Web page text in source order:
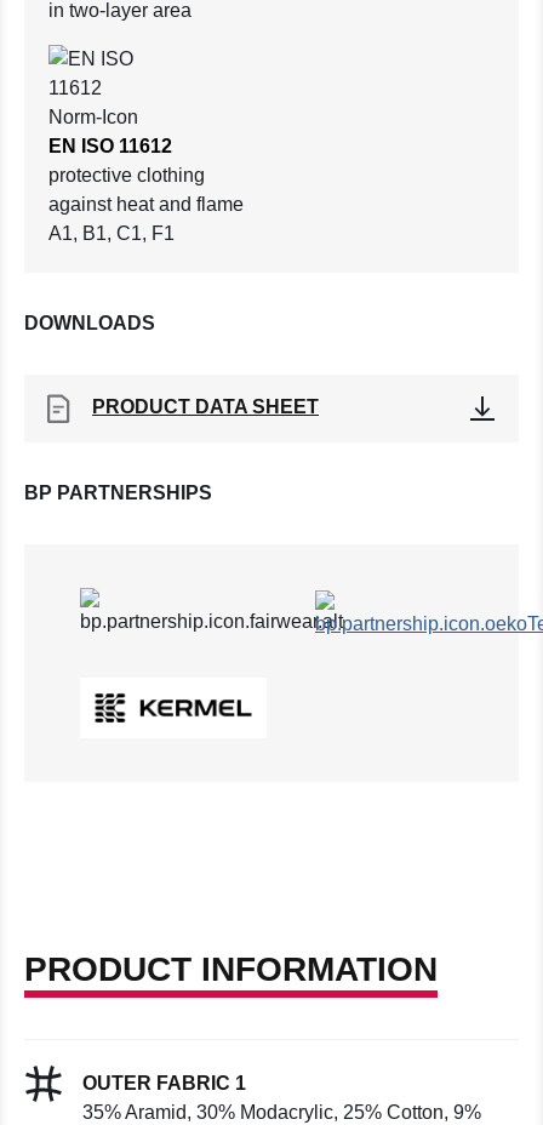
in two-layer area
EN ISO 11612
protective clothing
against heat and flame
A1, B1, C1, F1
DOWNLOADS
PRODUCT DATA SHEET
BP PARTNERSHIPS
PRODUCT INFORMATION
OUTER FABRIC 1
35% Aramid, 30% Modacrylic, 25% Cotton, 9%